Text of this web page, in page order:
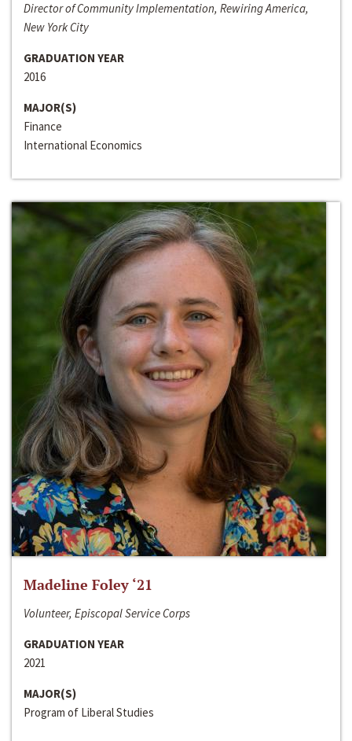
Director of Community Implementation, Rewiring America,
New York City
GRADUATION YEAR
2016
MAJOR(S)
Finance
International Economics
Madeline Foley ‘21
Volunteer, Episcopal Service Corps
GRADUATION YEAR
2021
MAJOR(S)
Program of Liberal Studies